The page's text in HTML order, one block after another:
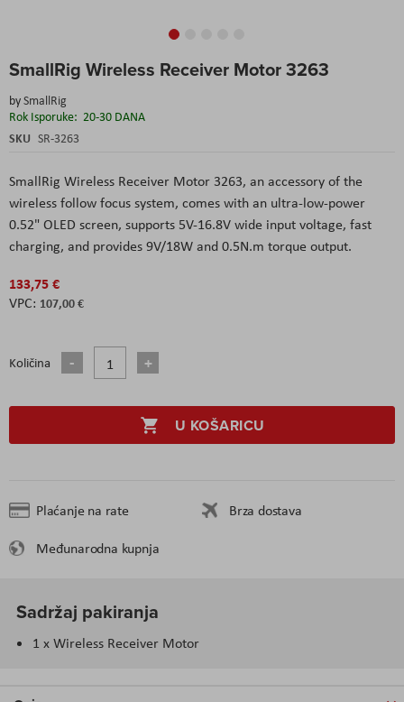
SmallRig Wireless Receiver Motor 3263
bySmallRig
Rok Isporuke: 20-30 DANA
SKU SR-3263
SmallRig Wireless Receiver Motor 3263, an accessory of the
wireless follow focus system, comes with an ultra-low-power
0.52" OLED screen, supports 5V-16.8V wide input voltage, fast
charging, and provides 9V/18W and 0.5N.m torque output.
133,75 €
107,00 €
Količina
U KOŠARICU
Plaćanje na rate
Brza dostava
Međunarodna kupnja
to
beginning
of
the
Sadržaj pakiranja
1 x Wireless Receiver Motor